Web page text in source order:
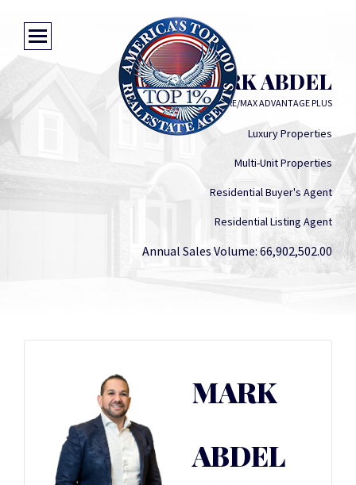
MARK ABDEL
RE/MAX ADVANTAGE PLUS
Luxury Properties
Multi-Unit Properties
Residential Buyer's Agent
Residential Listing Agent
Annual Sales Volume: 66,902,502.00
MARK
ABDEL